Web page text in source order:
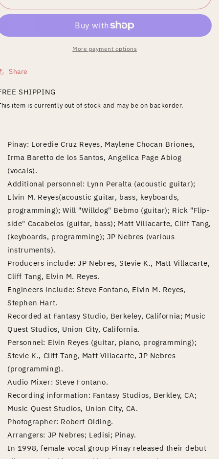
More payment options
Share
SHIPPING
item is currently out of stock and may be on backorder.
Pinay: Loredie Cruz Reyes, Maylene Chocan Briones,
Irma Baretto de los Santos, Angelica Page Abiog
(vocals).
Additional personnel: Lynn Peralta (acoustic guitar);
Elvin M. Reyes(acoustic guitar, bass, keyboards,
programming); Will "Willdog" Bebmo (guitar); Rick "Flip-
side" Cacabelos (guitar, bass); Matt Villacarte, Cliff Tang,
(keyboards, programming); JP Nebres (various
instruments).
Producers include: JP Nebres, Stevie K., Matt Villacarte,
Cliff Tang, Elvin M. Reyes.
Engineers include: Steve Fontano, Elvin M. Reyes,
Stephen Hart.
Recorded at Fantasy Studio, Berkeley, California; Music
Quest Studios, Union City, California.
Personnel: Elvin Reyes (guitar, piano, programming);
Stevie K., Cliff Tang, Matt Villacarte, JP Nebres
(programming).
Audio Mixer: Steve Fontano.
Recording information: Fantasy Studios, Berkley, CA;
Music Quest Studios, Union City, CA.
Photographer: Robert Olding.
Arrangers: JP Nebres; Ledisi; Pinay.
In 1998, female vocal group Pinay released their debut